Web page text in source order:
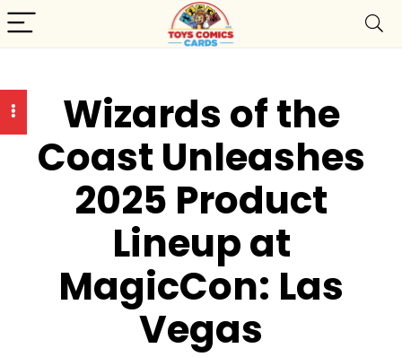
Wizards of the
Coast Unleashes
2025 Product
Lineup at
MagicCon: Las
Vegas